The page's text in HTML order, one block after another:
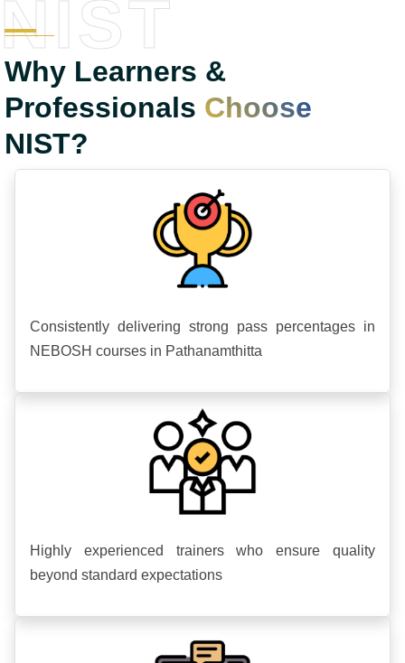
Why Learners &
Professionals Choose
NIST?
NIST
Consistently delivering strong pass percentages in
NEBOSH courses in Pathanamthitta
Highly experienced trainers who ensure quality
beyond standard expectations